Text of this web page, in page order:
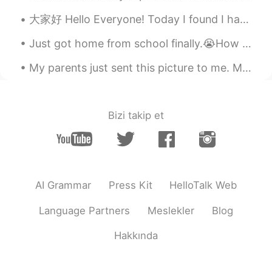
大家好 Hello Everyone! Today I found I have 1000 followers on hellotalk. Im so glad to meet you all...
Just got home from school finally.😭How was your day? Text me if you are bored. Also this is my do...
My parents just sent this picture to me. My parents did a fabulous job decorating the Christmas ...
Bizi takip et
AI Grammar Press Kit HelloTalk Web
Language Partners Meslekler Blog
Hakkında